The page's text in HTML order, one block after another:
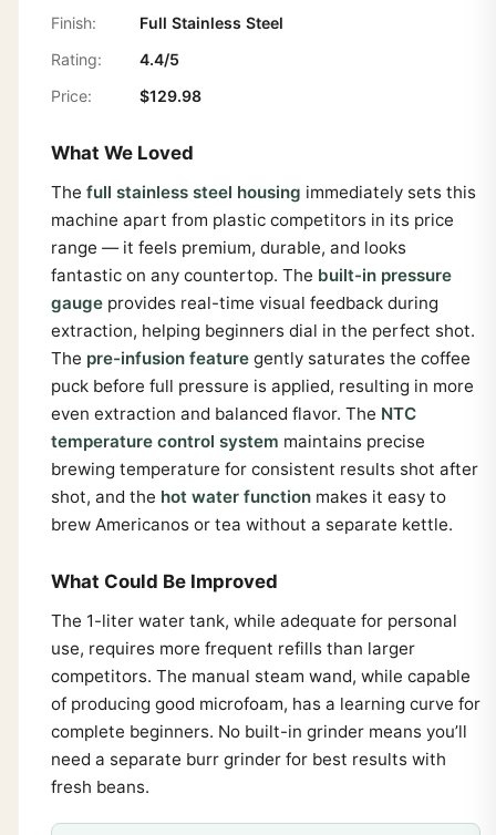
Finish:
Full Stainless Steel
Rating:
4.4/5
Price:
$129.98
What We Loved
The full stainless steel housing immediately sets this
machine apart from plastic competitors in its price
range — it feels premium, durable, and looks
fantastic on any countertop. The built-in pressure
gaugeprovides real-time visual feedback during
extraction, helping beginners dial in the perfect shot.
The pre-infusion featuregently saturates the coffee
puck before full pressure is applied, resulting in more
even extraction and balanced flavor. The NTC
temperature control system maintains precise
brewing temperature for consistent results shot after
shot, and the hot water functionmakes it easy to
brew Americanos or tea without a separate kettle.
What Could Be Improved
The 1-liter water tank, while adequate for personal
use, requires more frequent refills than larger
competitors. The manual steam wand, while capable
of producing good microfoam, has a learning curve for
complete beginners. No built-in grinder means you’ll
need a separate burr grinder for best results with
fresh beans.